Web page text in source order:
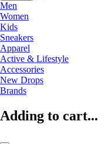
Men
Women
Kids
Sneakers
Apparel
Active & Lifestyle
Accessories
New Drops
Brands
Adding to cart...